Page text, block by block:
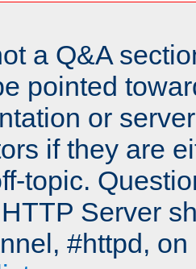
a Q&A
pointed
or
if they are
topic.
Server
#httpd,